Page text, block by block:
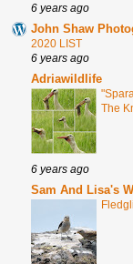
6 years ago
John Shaw
2020 LIST
6 years ago
Adriawildlife
The
6 years ago
Sam And Lisa's